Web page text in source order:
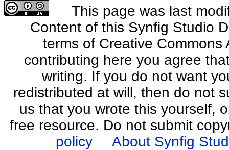
This page was last
Content of this Synfig Studio
terms of Creative
contributing here you agree
writing. If you do not want
redistributed at will, then do not
us that you wrote this yourself,
free resource. Do not submit
policy
About Synfig